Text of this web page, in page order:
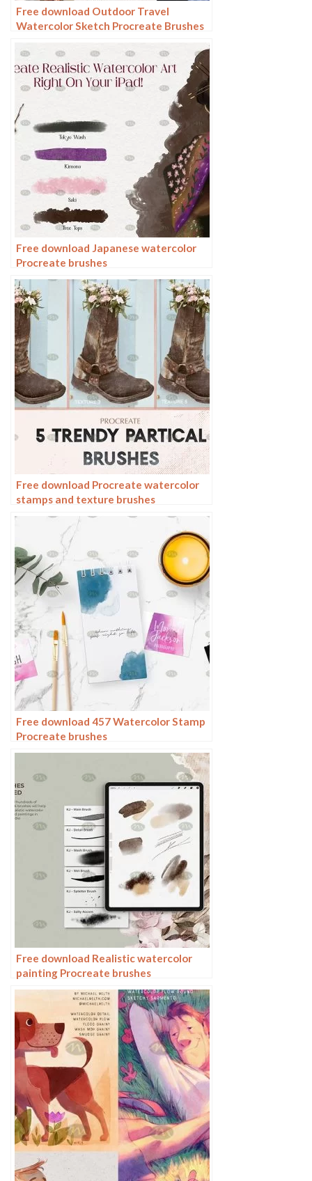
Free download Outdoor Travel
Watercolor Sketch Procreate Brushes
Free download Japanese watercolor
Procreate brushes
Free download Procreate watercolor
stamps and texture brushes
Free download 457 Watercolor Stamp
Procreate brushes
Free download Realistic watercolor
painting Procreate brushes